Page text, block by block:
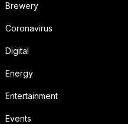
Brewery
Coronavirus
Digital
Energy
Entertainment
Events